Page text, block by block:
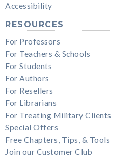
Accessibility
RESOURCES
For Professors
For Teachers & Schools
For Students
For Authors
For Resellers
For Librarians
For Treating Military Clients
Special Offers
Free Chapters, Tips, & Tools
Join our Customer Club